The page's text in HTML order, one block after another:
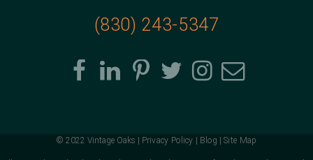
(830) 243-5347
© 2022 Vintage Oaks | Privacy Policy | Blog | Site Map